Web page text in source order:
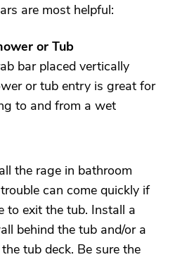
are most helpful:
or Tub
bar placed vertically
or tub entry is great for
to and from a wet
the rage in bathroom
can come quickly if
to exit the tub. Install a
behind the tub and/or a
tub deck. Be sure the